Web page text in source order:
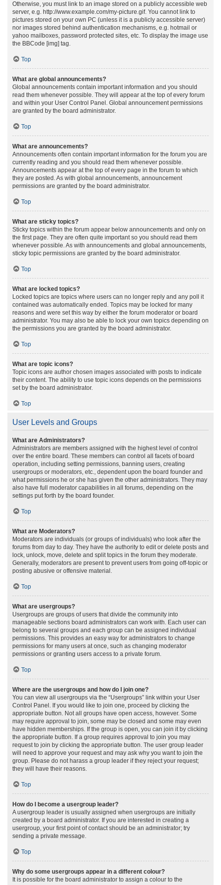
Otherwise, you must link to an image stored on a publicly accessible web
server, e.g. http://www.example.com/my-picture.gif. You cannot link to
pictures stored on your own PC (unless it is a publicly accessible server)
nor images stored behind authentication mechanisms, e.g. hotmail or
yahoo mailboxes, password protected sites, etc. To display the image use
the BBCode [img] tag.
Top
What are global announcements?
Global announcements contain important information and you should
read them whenever possible. They will appear at the top of every forum
and within your User Control Panel. Global announcement permissions
are granted by the board administrator.
Top
What are announcements?
Announcements often contain important information for the forum you are
currently reading and you should read them whenever possible.
Announcements appear at the top of every page in the forum to which
they are posted. As with global announcements, announcement
permissions are granted by the board administrator.
Top
What are sticky topics?
Sticky topics within the forum appear below announcements and only on
the first page. They are often quite important so you should read them
whenever possible. As with announcements and global announcements,
sticky topic permissions are granted by the board administrator.
Top
What are locked topics?
Locked topics are topics where users can no longer reply and any poll it
contained was automatically ended. Topics may be locked for many
reasons and were set this way by either the forum moderator or board
administrator. You may also be able to lock your own topics depending on
the permissions you are granted by the board administrator.
Top
What are topic icons?
Topic icons are author chosen images associated with posts to indicate
their content. The ability to use topic icons depends on the permissions
set by the board administrator.
Top
User Levels and Groups
What are Administrators?
Administrators are members assigned with the highest level of control
over the entire board. These members can control all facets of board
operation, including setting permissions, banning users, creating
usergroups or moderators, etc., dependent upon the board founder and
what permissions he or she has given the other administrators. They may
also have full moderator capabilities in all forums, depending on the
settings put forth by the board founder.
Top
What are Moderators?
Moderators are individuals (or groups of individuals) who look after the
forums from day to day. They have the authority to edit or delete posts and
lock, unlock, move, delete and split topics in the forum they moderate.
Generally, moderators are present to prevent users from going off-topic or
posting abusive or offensive material.
Top
What are usergroups?
Usergroups are groups of users that divide the community into
manageable sections board administrators can work with. Each user can
belong to several groups and each group can be assigned individual
permissions. This provides an easy way for administrators to change
permissions for many users at once, such as changing moderator
permissions or granting users access to a private forum.
Top
Where are the usergroups and how do I join one?
You can view all usergroups via the “Usergroups” link within your User
Control Panel. If you would like to join one, proceed by clicking the
appropriate button. Not all groups have open access, however. Some
may require approval to join, some may be closed and some may even
have hidden memberships. If the group is open, you can join it by clicking
the appropriate button. If a group requires approval to join you may
request to join by clicking the appropriate button. The user group leader
will need to approve your request and may ask why you want to join the
group. Please do not harass a group leader if they reject your request;
they will have their reasons.
Top
How do I become a usergroup leader?
A usergroup leader is usually assigned when usergroups are initially
created by a board administrator. If you are interested in creating a
usergroup, your first point of contact should be an administrator; try
sending a private message.
Top
Why do some usergroups appear in a different colour?
It is possible for the board administrator to assign a colour to the